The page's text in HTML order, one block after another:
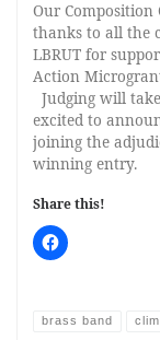
Our Composition
thanks to all the
LBRUT for
Action
Judging will
excited to
joining the
winning entry.
Share this!
brass band